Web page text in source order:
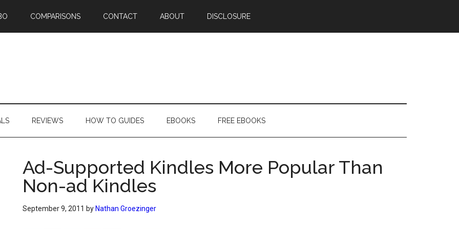
COMPARISONS CONTACT ABOUT DISCLOSURE
REVIEWS HOW TO GUIDES EBOOKS FREE EBOOKS
Ad-Supported Kindles More Popular Than
Non-ad Kindles
September 9, 2011 by Nathan Groezinger